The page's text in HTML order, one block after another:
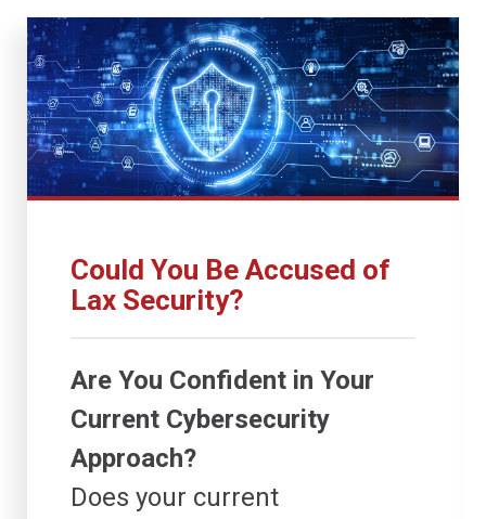
Could You Be Accused of
Lax Security?
Are You Confident in Your
Current Cybersecurity
Approach?
Does your current